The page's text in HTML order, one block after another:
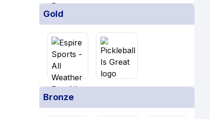
Gold
Bronze